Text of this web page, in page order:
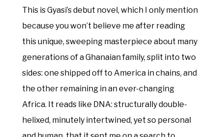
This is Gyasi’s debut novel, which I only mention
because you won’t believe me after reading
this unique, sweeping masterpiece about many
generations of a Ghanaian family, split into two
sides: one shipped off to America in chains, and
the other remaining in an ever-changing
Africa. It reads like DNA: structurally double-
helixed, minutely intertwined, yet so personal